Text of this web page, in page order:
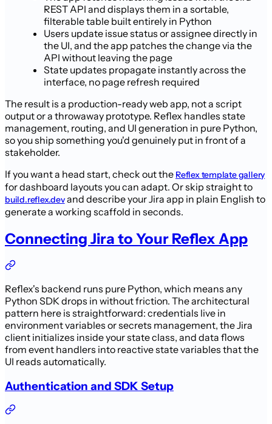
REST API and displays them in a sortable,
filterable table built entirely in Python
Users update issue status or assignee directly in
the UI, and the app patches the change via the
API without leaving the page
State updates propagate instantly across the
interface, no page refresh required
The result is a production-ready web app, not a script
output or a throwaway prototype. Reflex handles state
management, routing, and UI generation in pure Python,
so you ship something you'd genuinely put in front of a
stakeholder.
If you want a head start, check out the Reflex template gallery
for dashboard layouts you can adapt. Or skip straight to
build.reflex.devand describe your Jira app in plain English to
generate a working scaffold in seconds.
Connecting Jira to Your Reflex App
Reflex's backend runs pure Python, which means any
Python SDK drops in without friction. The architectural
pattern here is straightforward: credentials live in
environment variables or secrets management, the Jira
client initializes inside your state class, and data flows
from event handlers into reactive state variables that the
UI reads automatically.
Authentication and SDK Setup